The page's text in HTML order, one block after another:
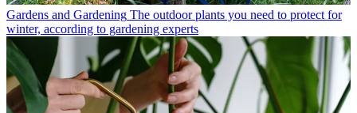
Gardens and Gardening The outdoor plants you need to protect for
winter, according to gardening experts